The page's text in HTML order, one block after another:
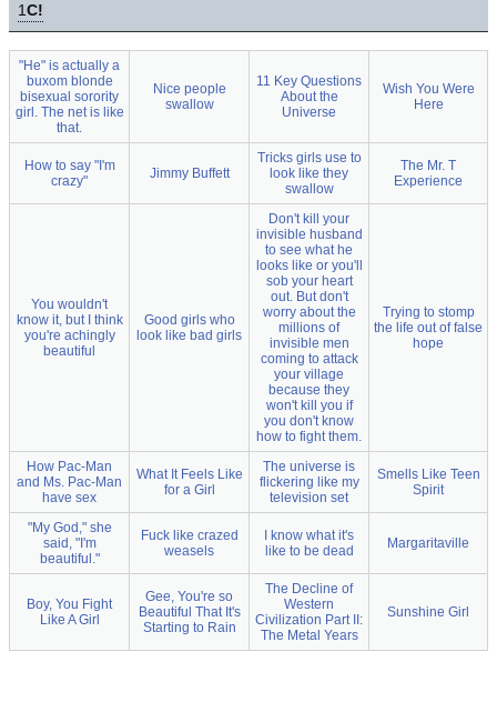
1C!
"He" is actually a
buxom blonde
bisexual sorority
girl. The net is like
that.
Nice people
swallow
11 Key Questions
About the
Universe
Wish You Were
Here
How to say "I'm
crazy"
Jimmy Buffett
Tricks girls use to
look like they
swallow
The Mr. T
Experience
You wouldn't
know it, but I think
you're achingly
beautiful
Good girls who
look like bad girls
Don't kill your
invisible husband
to see what he
looks like or you'll
sob your heart
out. But don't
worry about the
millions of
invisible men
coming to attack
your village
because they
won't kill you if
you don't know
how to fight them.
Trying to stomp
the life out of false
hope
How Pac-Man
and Ms. Pac-Man
have sex
What It Feels Like
for a Girl
The universe is
flickering like my
television set
Smells Like Teen
Spirit
"My God," she
said, "I'm
beautiful."
Fuck like crazed
weasels
I know what it's
like to be dead
Margaritaville
Boy, You Fight
Like A Girl
Gee, You're so
Beautiful That It's
Starting to Rain
The Decline of
Western
Civilization Part II:
The Metal Years
Sunshine Girl